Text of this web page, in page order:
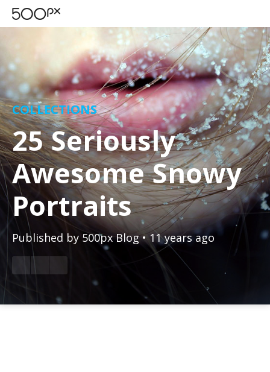
COLLECTIONS
25 Seriously
Awesome Snowy
Portraits
Published by 500px Blog • 11 years ago